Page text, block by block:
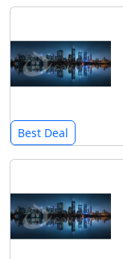
Best Deal